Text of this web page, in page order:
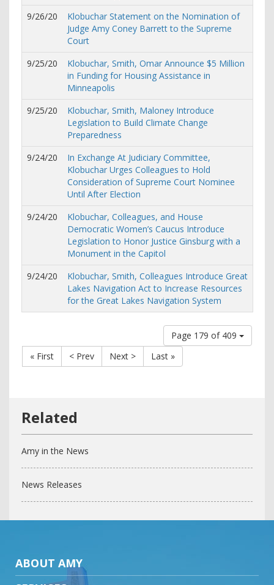
9/26/20
Klobuchar Statement on the Nomination of
Judge Amy Coney Barrett to the Supreme
Court
9/25/20
Klobuchar, Smith, Omar Announce $5 Million
in Funding for Housing Assistance in
Minneapolis
9/25/20
Klobuchar, Smith, Maloney Introduce
Legislation to Build Climate Change
Preparedness
9/24/20
In Exchange At Judiciary Committee,
Klobuchar Urges Colleagues to Hold
Consideration of Supreme Court Nominee
Until After Election
9/24/20
Klobuchar, Colleagues, and House
Democratic Women’s Caucus Introduce
Legislation to Honor Justice Ginsburg with a
Monument in the Capitol
9/24/20
Klobuchar, Smith, Colleagues Introduce Great
Lakes Navigation Act to Increase Resources
for the Great Lakes Navigation System
Page 179 of 409
« First
< Prev Next > Last »
Amy in the News
News Releases
ABOUT AMY